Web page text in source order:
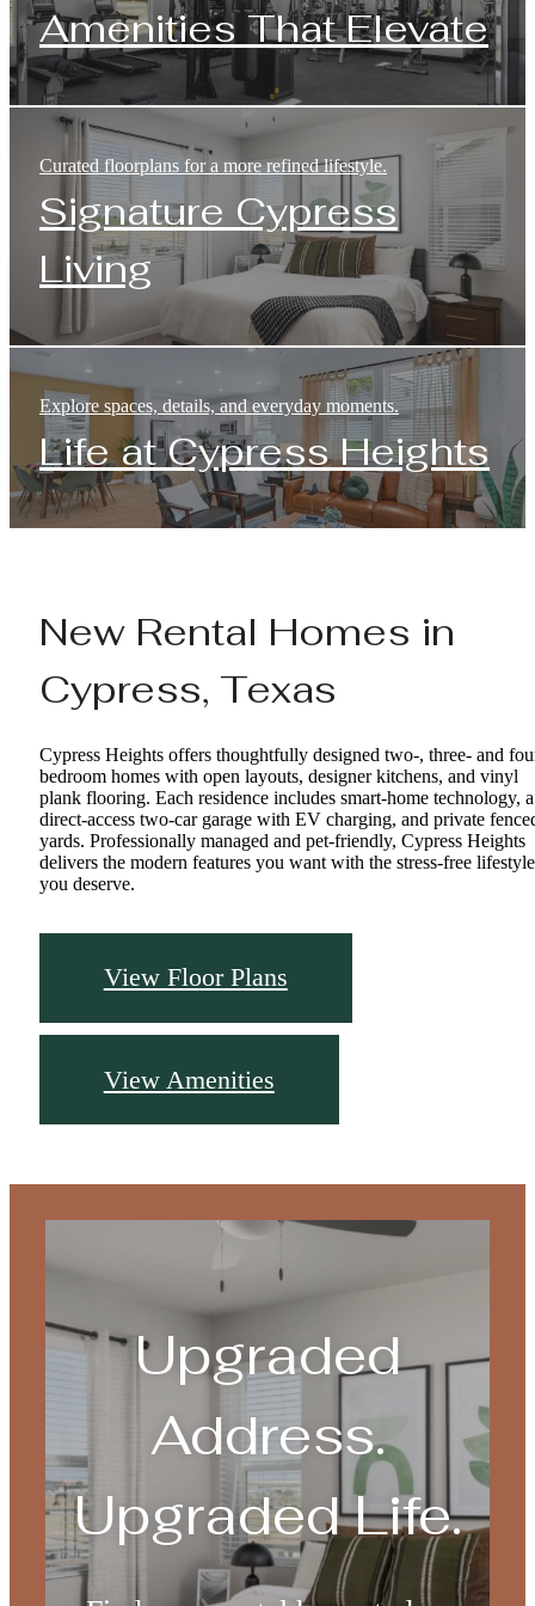
Amenities That Elevate
Curated floorplans for a more refined lifestyle.
Signature Cypress
Living
Explore spaces, details, and everyday moments.
Life at Cypress Heights
New Rental Homes in
Cypress, Texas
Cypress Heights offers thoughtfully designed two-, three- and
bedroom homes with open layouts, designer kitchens, and vinyl
plank flooring. Each residence includes smart-home technology, a
direct-access two-car garage with EV charging, and private
yards. Professionally managed and pet-friendly, Cypress Heights
delivers the modern features you want with the stress-free lifestyle
you deserve.
View Floor Plans
View Amenities
Upgraded
Address.
Upgraded Life.